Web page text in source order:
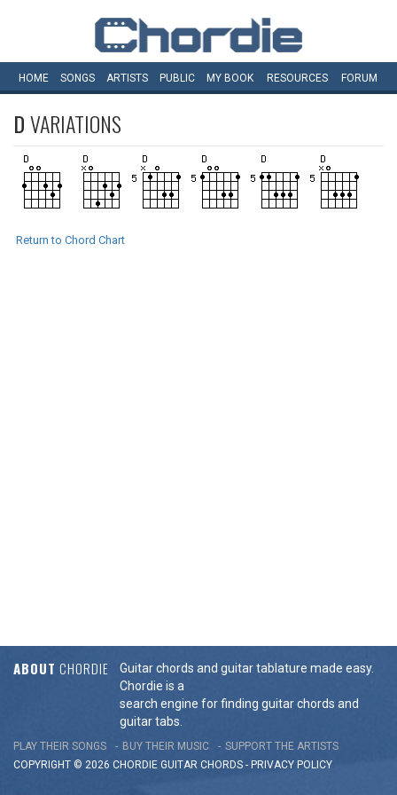
HOME SONGS ARTISTS PUBLIC MY BOOK RESOURCES FORUM
DVARIATIONS
Return to Chord Chart
ABOUT CHORDIE
Guitar chords and guitar tablature made easy.
Chordie is a
search engine for finding guitar chords and
guitar tabs.
PLAY THEIR SONGS BUY THEIR MUSIC
SUPPORT THE ARTISTS
COPYRIGHT © 2026 CHORDIE GUITAR CHORDS - PRIVACY POLICY